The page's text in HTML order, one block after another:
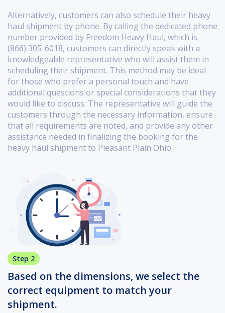
Alternatively, customers can also schedule their heavy
haul shipment by phone. By calling the dedicated phone
number provided by Freedom Heavy Haul, which is
(866) 305-6018, customers can directly speak with a
knowledgeable representative who will assist them in
scheduling their shipment. This method may be ideal
for those who prefer a personal touch and have
additional questions or special considerations that they
would like to discuss. The representative will guide the
customers through the necessary information, ensure
that all requirements are noted, and provide any other
assistance needed in finalizing the booking for the
heavy haul shipment to Pleasant Plain Ohio.
Step 2
Based on the dimensions, we select the
correct equipment to match your
shipment.